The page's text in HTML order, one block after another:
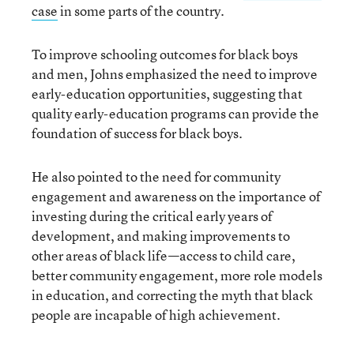
casein some parts of the country.
To improve schooling outcomes for black boys
and men, Johns emphasized the need to improve
early-education opportunities, suggesting that
quality early-education programs can provide the
foundation of success for black boys.
He also pointed to the need for community
engagement and awareness on the importance of
investing during the critical early years of
development, and making improvements to
other areas of black life—access to child care,
better community engagement, more role models
in education, and correcting the myth that black
people are incapable of high achievement.